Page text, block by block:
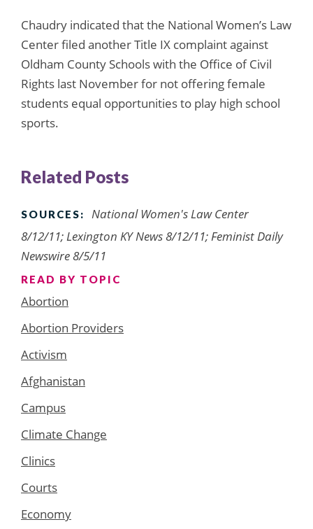
Chaudry indicated that the National Women’s Law
Center filed another Title IX complaint against
Oldham County Schools with the Office of Civil
Rights last November for not offering female
students equal opportunities to play high school
sports.
Related Posts
SOURCES:
National Women's Law Center
8/12/11; Lexington KY News 8/12/11; Feminist Daily
Newswire 8/5/11
READ BY TOPIC
Abortion
Abortion Providers
Activism
Afghanistan
Campus
Climate Change
Clinics
Courts
Economy